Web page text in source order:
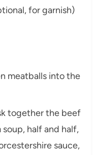
for garnish)
meatballs into the
together the beef
half and half,
sauce,